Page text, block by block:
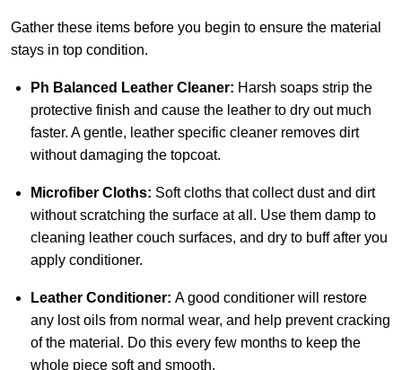
Gather these items before you begin to ensure the material
stays in top condition.
Ph Balanced Leather Cleaner: Harsh soaps strip the
protective finish and cause the leather to dry out much
faster. A gentle, leather specific cleaner removes dirt
without damaging the topcoat.
Microfiber Cloths: Soft cloths that collect dust and dirt
without scratching the surface at all. Use them damp to
cleaning leather couch surfaces, and dry to buff after you
apply conditioner.
Leather Conditioner: A good conditioner will restore
any lost oils from normal wear, and help prevent cracking
of the material. Do this every few months to keep the
whole piece soft and smooth.